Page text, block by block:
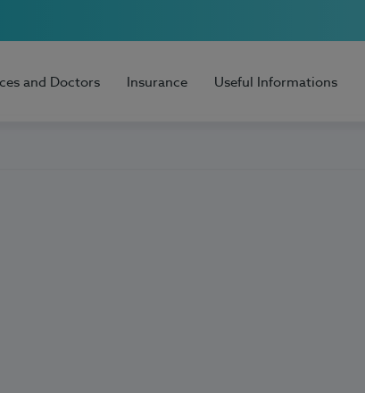
and Doctors Insurance Useful Informations